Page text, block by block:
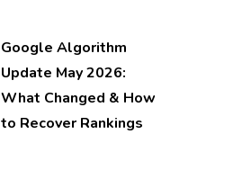
Google Algorithm
Update May 2026:
What Changed & How
to Recover Rankings